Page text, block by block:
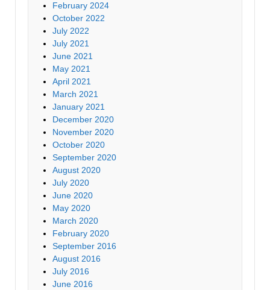
February 2024
October 2022
July 2022
July 2021
June 2021
May 2021
April 2021
March 2021
January 2021
December 2020
November 2020
October 2020
September 2020
August 2020
July 2020
June 2020
May 2020
March 2020
February 2020
September 2016
August 2016
July 2016
June 2016